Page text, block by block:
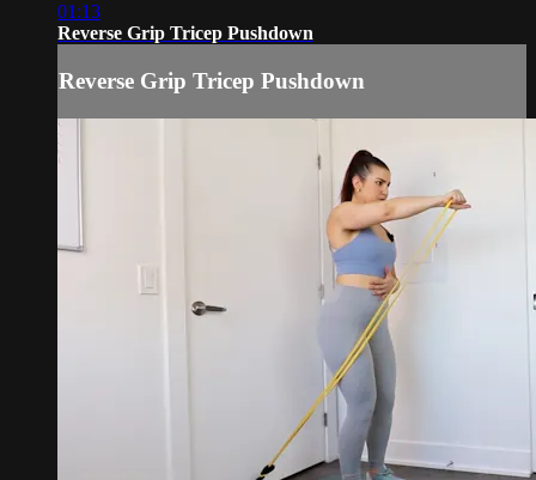
01:13
Reverse Grip Tricep Pushdown
Reverse Grip Tricep Pushdown